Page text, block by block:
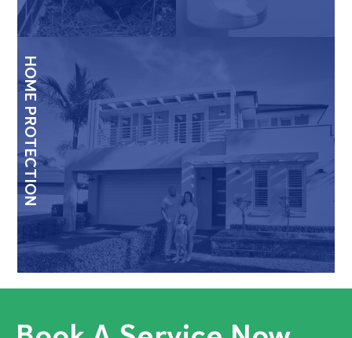
HOME PROTECTION